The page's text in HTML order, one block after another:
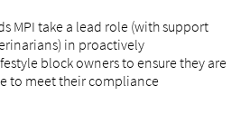
MPI take a lead role (with support
in proactively
block owners to ensure they are
to meet their compliance